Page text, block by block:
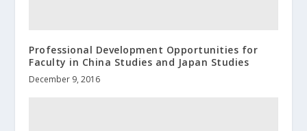
Professional Development Opportunities for
Faculty in China Studies and Japan Studies
December 9, 2016